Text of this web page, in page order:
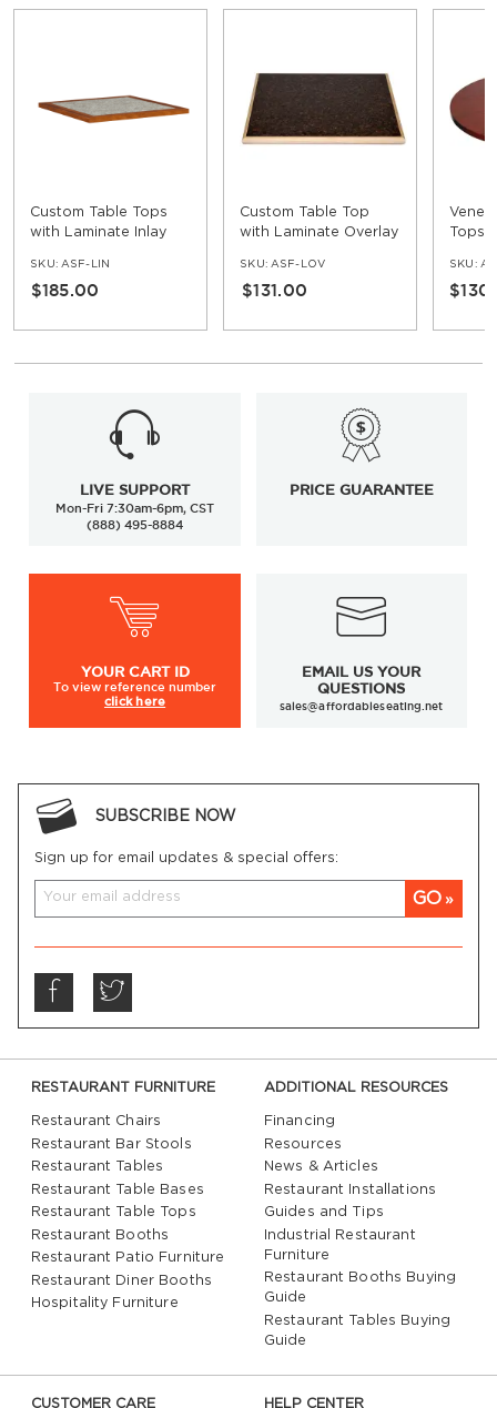
Custom Table Tops
with Laminate Inlay
SKU: ASF-LIN
$185.00
Custom Table Top
with Laminate Overlay
SKU: ASF-LOV
$131.00
Tops
SKU:
LIVE SUPPORT
Mon-Fri 7:30am-6pm, CST
(888) 495-8884
PRICE GUARANTEE
YOUR CART ID
To viewreference number
click here
EMAIL US YOUR
QUESTIONS
sales@affordableseating.net
SUBSCRIBE NOW
Sign up for email updates & special offers:
GO
RESTAURANT FURNITURE
Restaurant Chairs
Restaurant Bar Stools
Restaurant Tables
Restaurant Table Bases
Restaurant Table Tops
Restaurant Booths
Restaurant Patio Furniture
Restaurant Diner Booths
Hospitality Furniture
ADDITIONAL RESOURCES
Financing
Resources
News & Articles
Restaurant Installations
Guides and Tips
Industrial Restaurant
Furniture
Restaurant Booths Buying
Guide
Restaurant Tables Buying
Guide
CUSTOMER CARE HELP CENTER